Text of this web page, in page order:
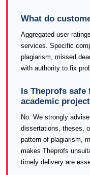
What do
Aggregated user
services. Specific
plagiarism, missed
with authority to fix
Is Theprofs
academic
No. We strongly
dissertations, theses,
pattern of plagiarism,
makes Theprofs
timely delivery are